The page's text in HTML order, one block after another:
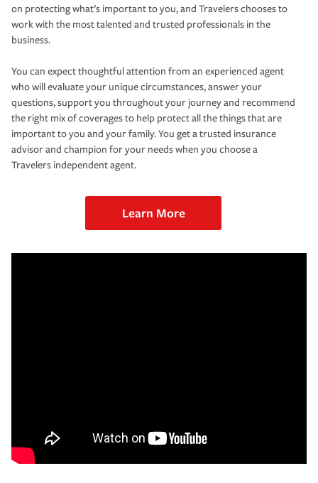
on protecting what’s important to you, and Travelers chooses to
work with the most talented and trusted professionals in the
business.
You can expect thoughtful attention from an experienced agent
who will evaluate your unique circumstances, answer your
questions, support you throughout your journey and recommend
the right mix of coverages to help protect all the things that are
important to you and your family. You get a trusted insurance
advisor and champion for your needs when you choose a
Travelers independent agent.
Learn More